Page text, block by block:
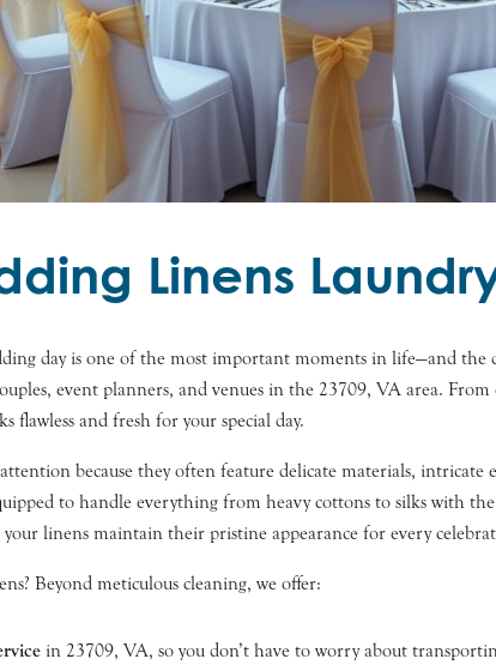
Linens
day is one of the most important moments in life—and the
event planners, and venues in the 23709, VA area.
flawless and fresh for your special day.
because they often feature delicate materials,
to handle everything from heavy cottons to silks with
your linens maintain their pristine appearance for every
Beyond meticulous cleaning, we offer:
in 23709, VA, so you don’t have to worry about